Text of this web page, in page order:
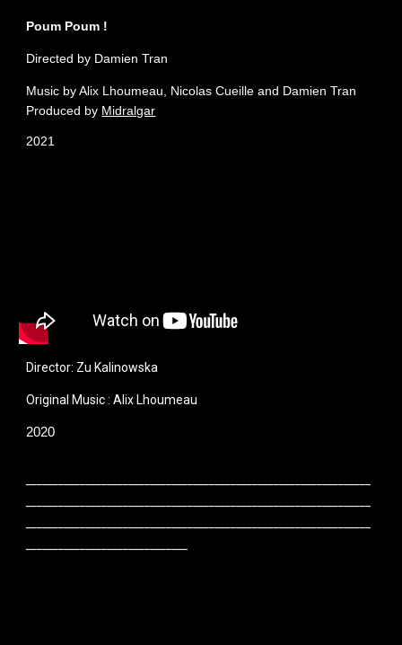
Poum Poum !
Directed by Damien Tran
Music by Alix Lhoumeau, Nicolas Cueille and Damien Tran
Produced by Midralgar
2021
Director: Zu Kalinowska
Original Music : Alix Lhoumeau
2020